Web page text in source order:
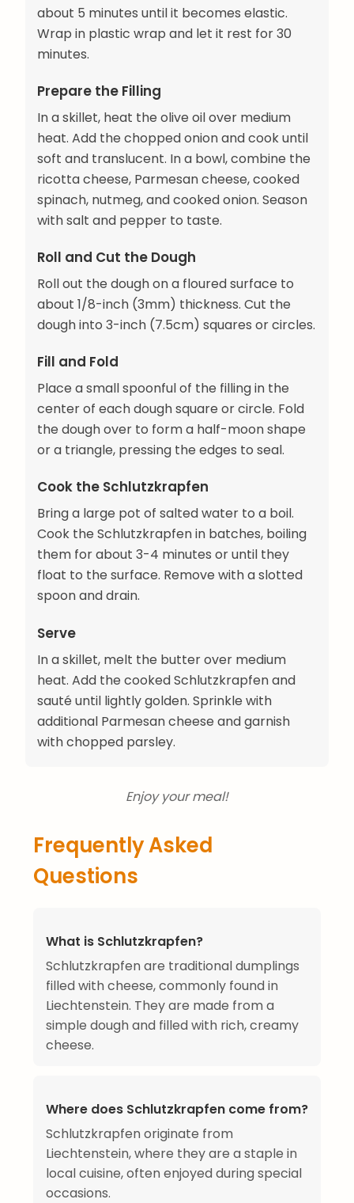
about 5 minutes until it becomes elastic.
Wrap in plastic wrap and let it rest for 30
minutes.
Prepare the Filling
In a skillet, heat the olive oil over medium
heat. Add the chopped onion and cook until
soft and translucent. In a bowl, combine the
ricotta cheese, Parmesan cheese, cooked
spinach, nutmeg, and cooked onion. Season
with salt and pepper to taste.
Roll and Cut the Dough
Roll out the dough on a floured surface to
about 1/8-inch (3mm) thickness. Cut the
dough into 3-inch (7.5cm) squares or circles.
Fill and Fold
Place a small spoonful of the filling in the
center of each dough square or circle. Fold
the dough over to form a half-moon shape
or a triangle, pressing the edges to seal.
Cook the Schlutzkrapfen
Bring a large pot of salted water to a boil.
Cook the Schlutzkrapfen in batches, boiling
them for about 3-4 minutes or until they
float to the surface. Remove with a slotted
spoon and drain.
Serve
In a skillet, melt the butter over medium
heat. Add the cooked Schlutzkrapfen and
sauté until lightly golden. Sprinkle with
additional Parmesan cheese and garnish
with chopped parsley.
Enjoy your meal!
Frequently Asked
Questions
What is Schlutzkrapfen?
Schlutzkrapfen are traditional dumplings
filled with cheese, commonly found in
Liechtenstein. They are made from a
simple dough and filled with rich, creamy
cheese.
Where does Schlutzkrapfen come from?
Schlutzkrapfen originate from
Liechtenstein, where they are a staple in
local cuisine, often enjoyed during special
occasions.